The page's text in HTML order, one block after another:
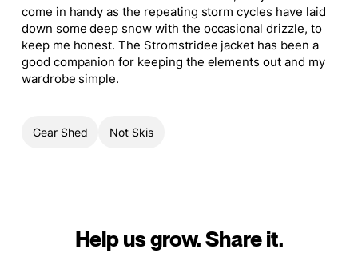
come in handy as the repeating storm cycles have laid
down some deep snow with the occasional drizzle, to
keep me honest. The Stromstridee jacket has been a
good companion for keeping the elements out and my
wardrobe simple.
Gear Shed Not Skis
Help us grow. Share it.